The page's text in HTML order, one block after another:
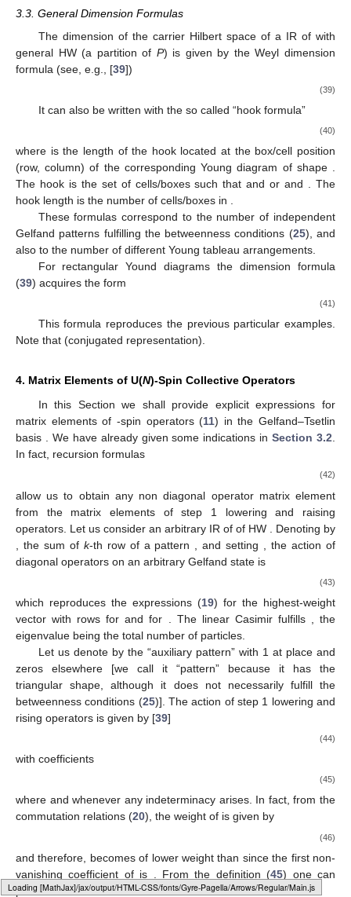
Loading web-font Gyre-Pagella/Symbols/Regular
3.3. General Dimension Formulas
The dimension of the carrier Hilbert space of a IR of with
general HW(a partition of P) is given by the Weyl dimension
formula (see, e.g., [39])
(39)
It can also be written with the so called “hook formula”
(40)
where is the length of the hook located at the box/cell position
(row, column) of the corresponding Young diagram of shape
The hook is the set of cells/boxessuch thatandorand
. The
hook length is the number of cells/boxes in
These formulas correspond to the number of independent
Gelfand patterns fulfilling the betweenness conditions (25), and
also to the number of different Young tableau arrangements.
For rectangular Yound diagramsthe dimension formula
(39) acquires the form
(41)
This formula reproduces the previous particular examples.
Note that (conjugated representation).
4. Matrix Elements of U(N)-Spin Collective Operators
In this Section we shall provide explicit expressions for
matrix elementsof -spin operators(11) in the Gelfand–Tsetlin
basis . We have already given some indications inSection 3.2.
In fact, recursion formulas
(42)
allow us to obtain any non diagonal operator matrix element
from the matrix elements of step 1 loweringand raising
operators. Let us consider an arbitrary IR of of HW
. Denoting by
the sum of k-th row of a pattern , and setting
, the action of
diagonal operators on an arbitrary Gelfand state is
(43)
which reproduces the expressions (19) for the highest-weight
vectorwith rowsforandfor . The linear Casimir fulfills
, the
eigenvalue being the total number of particles.
Let us denote by the “auxiliary pattern” with 1 at placeand
zeros elsewhere [we call it “pattern” because it has the
triangular shape, although it does not necessarily fulfill the
betweenness conditions (25)]. The action of step 1 loweringand
rising operators is given by [39]
(44)
with coefficients
(45)
where andwhenever any indeterminacy arises. In fact, from the
commutation relations (20), the weight of is given by
(46)
and therefore, becomes of lower weight than since the first non-
vanishing coefficient of is . From the definition (45) one can
prove that